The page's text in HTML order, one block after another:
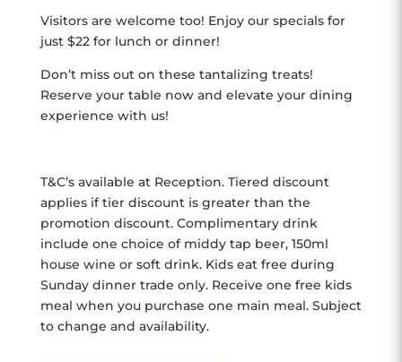
Visitors are welcome too! Enjoy our specials for
just $22 for lunch or dinner!
Don’t miss out on these tantalizing treats!
Reserve your table now and elevate your dining
experience with us!
T&C’s available at Reception. Tiered discount
applies if tier discount is greater than the
promotion discount. Complimentary drink
include one choice of middy tap beer, 150ml
house wine or soft drink. Kids eat free during
Sunday dinner trade only. Receive one free kids
meal when you purchase one main meal. Subject
to change and availability.